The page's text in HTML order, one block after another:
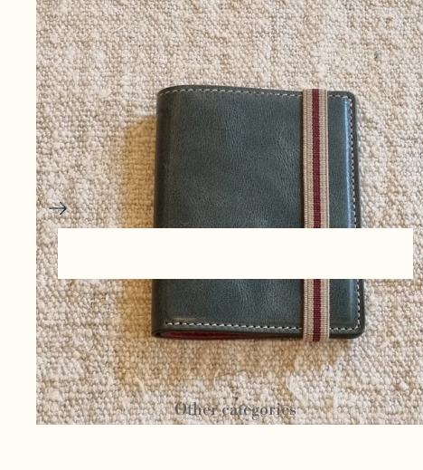
Ceramics and
pottery
Accessories
Bags and
cases
Other categories